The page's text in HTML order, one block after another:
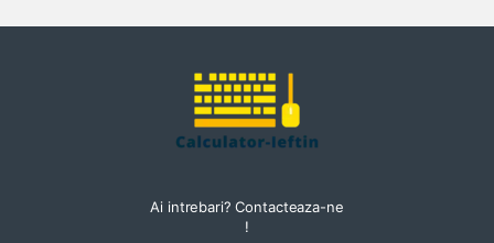
Ai intrebari? Contacteaza-ne
!